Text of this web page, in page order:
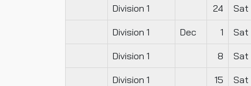
Division 1 24 Sat
Division 1 Dec 1 Sat
Division 1 8 Sat
Division 1 15 Sat